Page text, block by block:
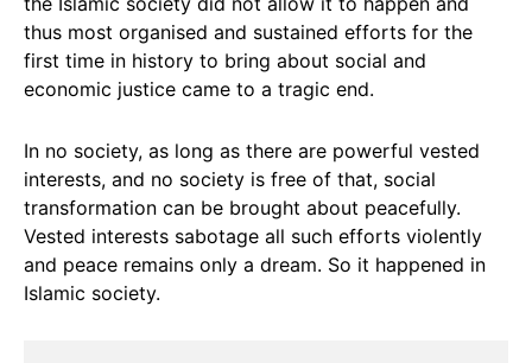
thus most organised and sustained efforts for the
first time in history to bring about social and
economic justice came to a tragic end.
In no society, as long as there are powerful vested
interests, and no society is free of that, social
transformation can be brought about peacefully.
Vested interests sabotage all such efforts violently
and peace remains only a dream. So it happened in
Islamic society.